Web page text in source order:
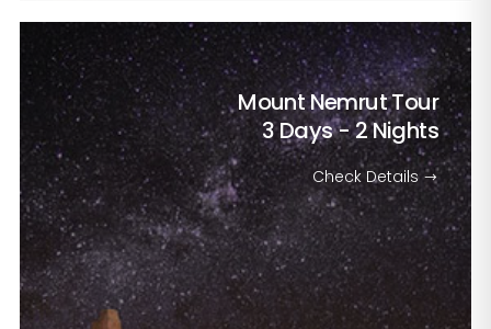
Mount Nemrut Tour
3 Days - 2 Nights
Check Details